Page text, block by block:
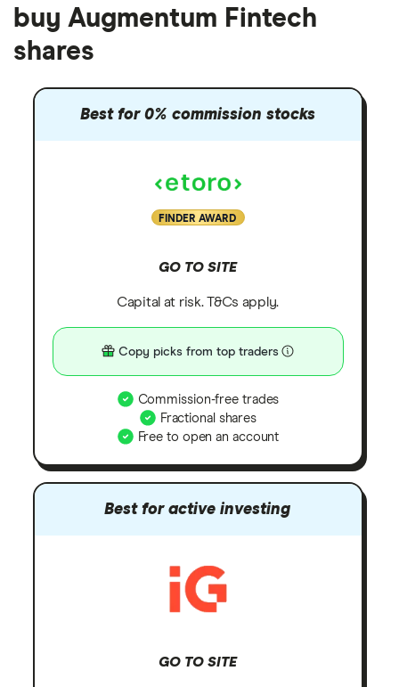
buy Augmentum Fintech
shares
Best for 0% commission stocks
FINDER AWARD
GO TO SITE
Capital at risk. T&Cs apply.
Copy picks from top traders
Commission-free trades
Fractional shares
Free to open an account
Best for active investing
GO TO SITE